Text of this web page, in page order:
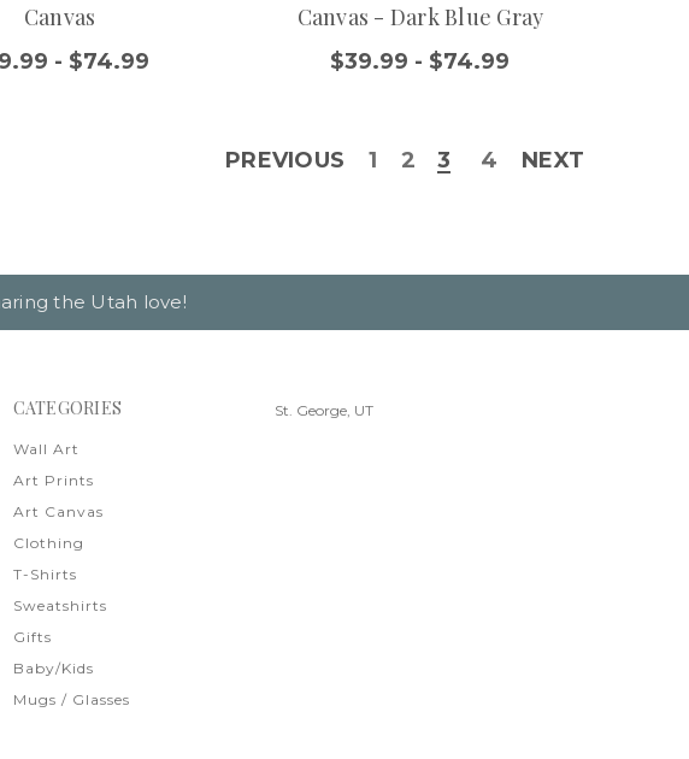
Canvas
- $74.99
Canvas - Dark Blue Gray
$39.99 - $74.99
PREVIOUS 1 2 3 4 NEXT
the Utah love!
CATEGORIES
Wall Art
Art Prints
Art Canvas
Clothing
T-Shirts
Sweatshirts
Gifts
Baby/Kids
Mugs / Glasses
St. George, UT